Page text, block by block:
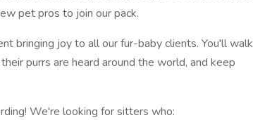
pet pros to join our pack.
bringing joy to all our fur-baby clients. You'll walk
purrs are heard around the world, and keep
We're looking for sitters who: